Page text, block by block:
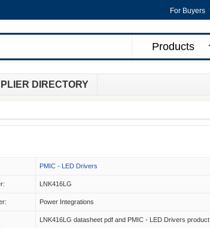
For Buyers
Products
DIRECTORY
PMIC - LED Drivers
LNK416LG
Power Integrations
LNK416LG datasheet pdf and PMIC - LED Drivers product